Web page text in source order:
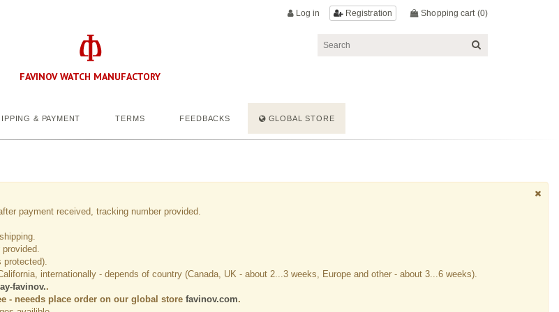
Shopping cart(0)
Log in Registration
FAVINOV WATCH MANUFACTORY
& PAYMENT TERMS FEEDBACKS GLOBAL STORE
payment received, tracking number provided.
protected).
internationally - depends of country (Canada, UK - about 2...3 weeks, Europe and other - about 3...6 weeks).
favinov..
- neeeds place order on our global store favinov.com.